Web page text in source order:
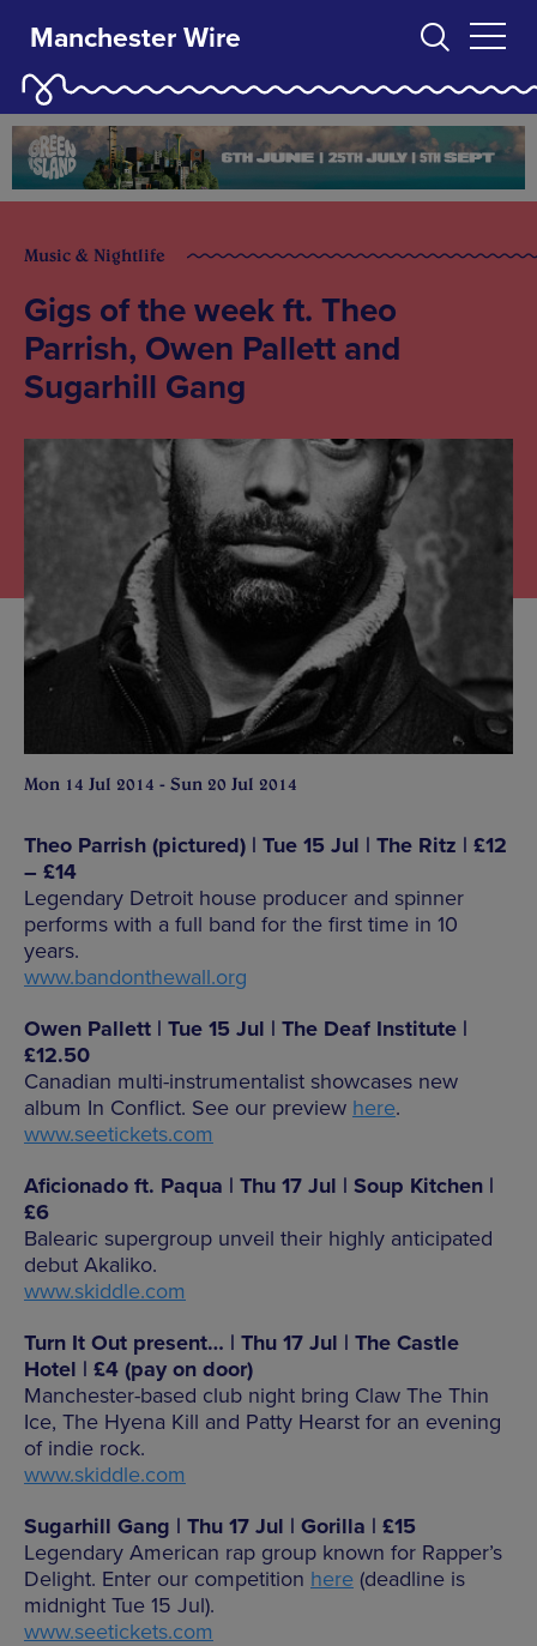
Manchester Wire
Music & Nightlife
Gigs of the week ft. Theo
Parrish, Owen Pallett and
Sugarhill Gang
Mon 14 Jul 2014 - Sun 20 Jul 2014
Theo Parrish (pictured) | Tue 15 Jul | The Ritz | £12
– £14
Legendary Detroit house producer and spinner
performs with a full band for the first time in 10
years.
www.bandonthewall.org
Owen Pallett | Tue 15 Jul | The Deaf Institute |
£12.50
Canadian multi-instrumentalist showcases new
album In Conflict. See our preview here.
www.seetickets.com
Aficionado ft. Paqua | Thu 17 Jul | Soup Kitchen |
£6
Balearic supergroup unveil their highly anticipated
debut Akaliko.
www.skiddle.com
Turn It Out present… | Thu 17 Jul | The Castle
Hotel | £4 (pay on door)
Manchester-based club night bring Claw The Thin
Ice, The Hyena Kill and Patty Hearst for an evening
of indie rock.
www.skiddle.com
Sugarhill Gang | Thu 17 Jul | Gorilla | £15
Legendary American rap group known for Rapper’s
Delight. Enter our competition here (deadline is
midnight Tue 15 Jul).
www.seetickets.com